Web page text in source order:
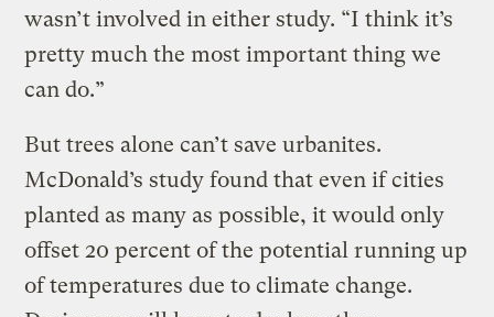
wasn’t involved in either study. “I think it’s
pretty much the most important thing we
can do.”
But trees alone can’t save urbanites.
McDonald’s study found that even if cities
planted as many as possible, it would only
offset 20 percent of the potential running up
of temperatures due to climate change.